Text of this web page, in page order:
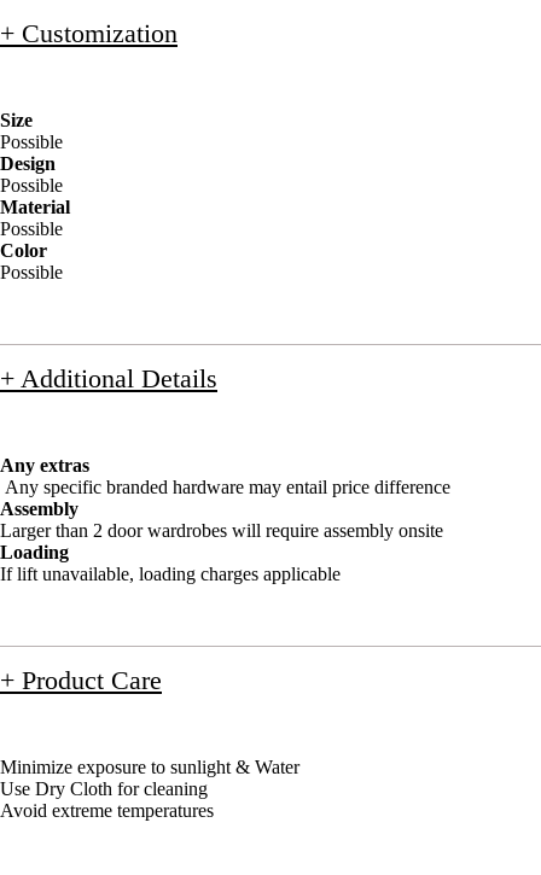
+ Customization
Size
Possible
Design
Possible
Material
Possible
Color
Possible
+ Additional Details
Any extras
Any specific branded hardware may entail price difference
Assembly
Larger than 2 door wardrobes will require assembly onsite
Loading
If lift unavailable, loading charges applicable
+ Product Care
Minimize exposure to sunlight & Water
Use Dry Cloth for cleaning
Avoid extreme temperatures